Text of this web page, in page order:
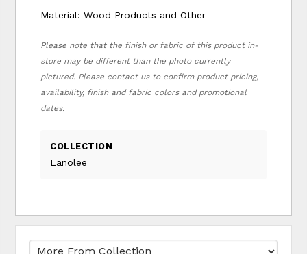
Material: Wood Products and Other
Please note that the finish or fabric of this product in-
store may be different than the photo currently
pictured. Please contact us to confirm product pricing,
availability, finish and fabric colors and promotional
dates.
COLLECTION
Lanolee